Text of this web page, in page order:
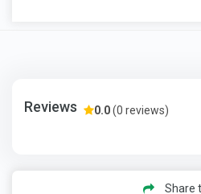
Reviews 0.0(0 reviews)
Share